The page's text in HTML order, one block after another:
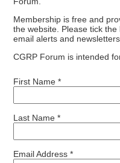
Membership is free and
the website. Please tick
email alerts and newsletters.
CGRP Forum is intended
First Name *
Last Name *
Email Address *